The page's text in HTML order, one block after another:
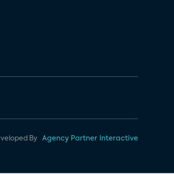
By Agency Partner Interactive